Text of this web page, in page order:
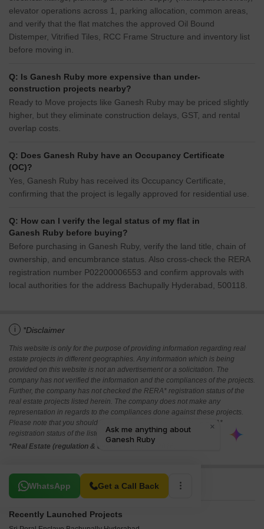
elevator operations across 1, parking allocation, common areas,
and verify that the flat matches the approved Oil Bound
Distemper, Vitrified Tiles, RCC Frame Structure and inventory list
before moving in.
Q: Is Ganesh Ruby more expensive than under-
construction projects nearby?
Ready to Move projects like Ganesh Ruby may be priced slightly
higher, but they eliminate construction delays, GST, and rental
overlap costs.
Q: Does Ganesh Ruby have an Occupancy Certificate
(OC)?
Yes, Ganesh Ruby has received its Occupancy Certificate,
confirming that the project is legally approved for residential use.
Q: How can I verify the legal status of my flat in
Ganesh Ruby before buying?
Before purchasing in Ganesh Ruby, verify the land title, chain of
ownership, and encumbrance status. Also cross-check the RERA
registration number P02200006553 and confirm approvals with
local authorities for the address Bachupally Hyderabad, 500118.
i *Disclaimer
This website is only for the purpose of providing information regarding real
estate projects in different geographies. Any information which is being
provided on this website is not an advertisement or a solicitation. The
company has not verified the information and the compliances of the projects.
Further, the company has not checked the RERA* registration status of the
real estate projects listed herein. The company does not make any
representation in regards to the compliances done against these projects.
Please note that you should make yourself aware about the RERA*
registration status of the listed real estate projects.
*Real Estate (regulation & development) act 2016.
WhatsApp Get a Call Back
Related To Your Search
Recently Launched Projects